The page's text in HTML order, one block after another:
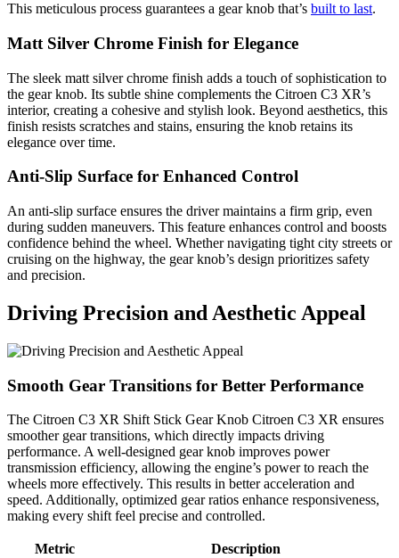
This meticulous process guarantees a gear knob that’s built to last.
Matt Silver Chrome Finish for Elegance
The sleek matt silver chrome finish adds a touch of sophistication to
the gear knob. Its subtle shine complements the Citroen C3 XR’s
interior, creating a cohesive and stylish look. Beyond aesthetics, this
finish resists scratches and stains, ensuring the knob retains its
elegance over time.
Anti-Slip Surface for Enhanced Control
An anti-slip surface ensures the driver maintains a firm grip, even
during sudden maneuvers. This feature enhances control and boosts
confidence behind the wheel. Whether navigating tight city streets or
cruising on the highway, the gear knob’s design prioritizes safety
and precision.
Driving Precision and Aesthetic Appeal
Smooth Gear Transitions for Better Performance
The Citroen C3 XR Shift Stick Gear Knob Citroen C3 XR ensures
smoother gear transitions, which directly impacts driving
performance. A well-designed gear knob improves power
transmission efficiency, allowing the engine’s power to reach the
wheels more effectively. This results in better acceleration and
speed. Additionally, optimized gear ratios enhance responsiveness,
making every shift feel precise and controlled.
Metric
Description